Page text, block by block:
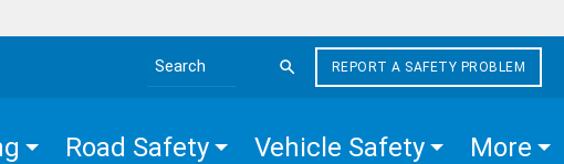
Search the site
REPORT A SAFETY PROBLEM
Road Safety Vehicle Safety More